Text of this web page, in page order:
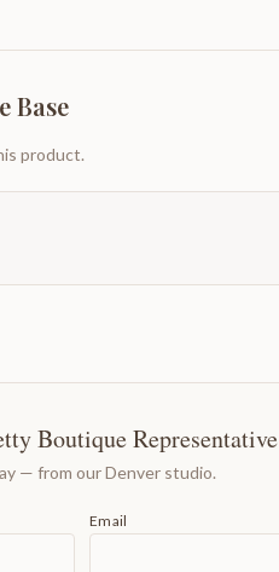
Base
product.
Boutique Representative
— from our Denver studio.
Email